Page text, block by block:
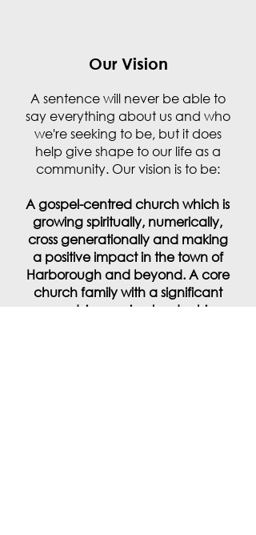
Our Vision
A sentence will never be able to
say everything about us and who
we're seeking to be, but it does
help give shape to our life as a
community. Our vision is to be:
A gospel-centred church which is
growing spiritually, numerically,
cross generationally and making
a positive impact in the town of
Harborough and beyond. A core
church family with a significant
crowd, increasing leadership